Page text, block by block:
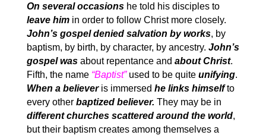
On several occasions he told his disciples to
leave him in order to follow Christ more closely.
John’s gospel denied salvation by works, by
baptism, by birth, by character, by ancestry. John’s
gospel was about repentance and about Christ.
Fifth, the name “Baptist” used to be quite unifying.
When a believer is immersed he links himselfto
every other baptized believer. They may be in
different churches scattered around the world,
but their baptism creates among themselves a